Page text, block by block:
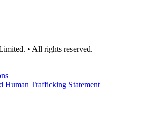
• All rights reserved.
Human Trafficking Statement